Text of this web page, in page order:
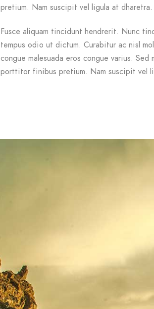
pretium. Nam suscipit vel ligula at dharetra.
Fusce aliquam tincidunt hendrerit. Nunc
tempus odio ut dictum. Curabitur ac nisl
congue malesuada eros congue varius.
porttitor finibus pretium. Nam suscipit vel